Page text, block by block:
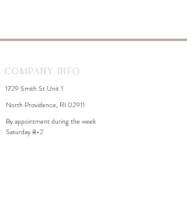
Company Info
1729 Smith St Unit 1
North Providence, RI 02911
By appointment during the week
Saturday 8-2